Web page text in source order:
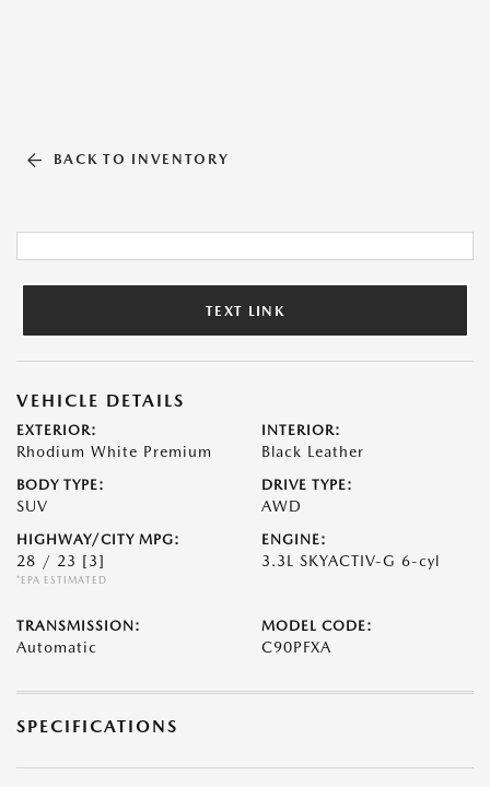
BACK TO INVENTORY
TEXT LINK
VEHICLE DETAILS
EXTERIOR:
Rhodium White Premium
INTERIOR:
Black Leather
BODY TYPE:
SUV
DRIVE TYPE:
AWD
HIGHWAY/CITY MPG:
28 / 23 [3]
*EPA ESTIMATED
ENGINE:
3.3L SKYACTIV-G 6-cyl
TRANSMISSION:
Automatic
MODEL CODE:
C90PFXA
SPECIFICATIONS